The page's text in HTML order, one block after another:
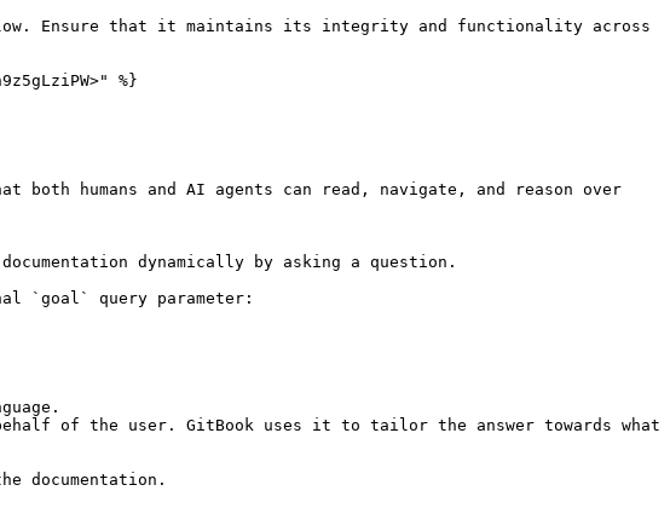
Ensure that it maintains its integrity and functionality across
%}
both humans and AI agents can read, navigate, and reason over
dynamically by asking a question.
`goal` query parameter:
of the user. GitBook uses it to tailor the answer towards what
documentation.